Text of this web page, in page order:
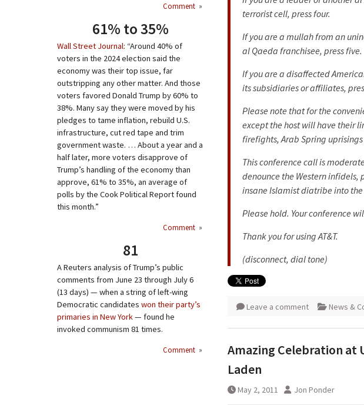
terrorist cell, press four.
If you are a mullah from an
al Qaeda franchisee, press five.
If you are a disaffected
its subsidiaries or affiliates,
Please note that for the
except the host will have their
firefights, Arab Spring
This conference call is
denounce the Western
insane Islamist diatribe into the
Please hold. Your conference
Thank you for using AT&T.
(disconnect, dial tone)
Leave a comment News &
Amazing Celebration at
Laden
May 2, 2011 Jon Ponder
Comment »
61% to 35%
Wall Street Journal: “Around 40% of
voters in the 2024 election said the
economy was their top issue, far
outstripping any other matter. And those
voters favored Donald Trump by 60% to
38%. Many say they were moved by his
pledges to tame inflation, rebuild U.S.
infrastructure, cut red tape and trim
government waste. … About a year and a
half later, more voters disapprove of
Trump’s handling of the economy than
approve, 61% to 35%, an average of
polls by the Cook Political Report found
this month.”
Comment »
81
A Reuters analysis of Trump’s public
comments from June 23 through July 6
(13 days) — when a string of left-wing
Democratic candidates won their party’s
primaries in New York— found he
invoked communism 81 times.
Comment »